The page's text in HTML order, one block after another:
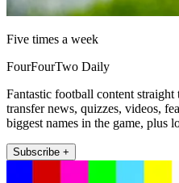
Five times a week
FourFourTwo Daily
Fantastic football content
transfer news, quizzes, videos,
biggest names in the game, plus
Subscribe +